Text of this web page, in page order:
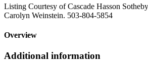
Listing Courtesy of Cascade Hasson
Carolyn Weinstein. 503-804-5854
Overview
Additional information